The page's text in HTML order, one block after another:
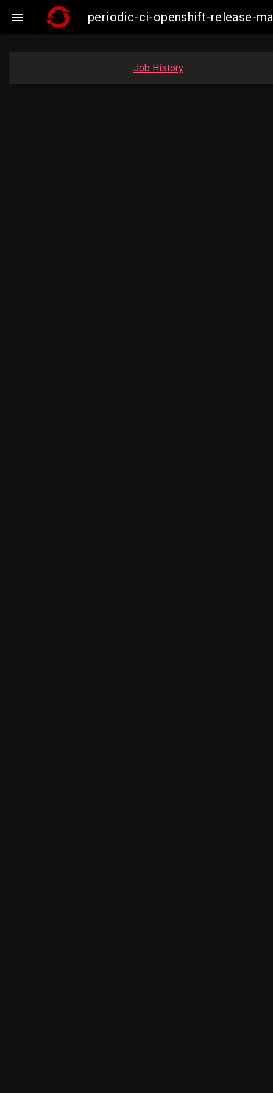
 periodic-ci-openshift-release-
Job History